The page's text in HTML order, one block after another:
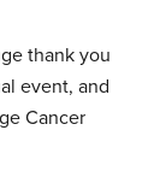
thank you
event, and
Cancer